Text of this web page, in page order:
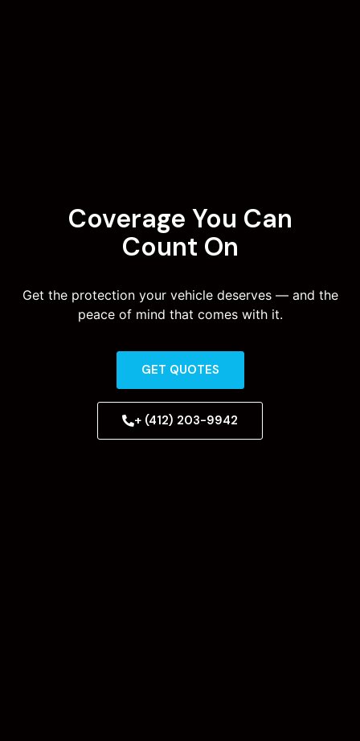
Coverage You Can
Count On
Get the protection your vehicle deserves — and the
peace of mind that comes with it.
GET QUOTES
+ (412) 203-9942